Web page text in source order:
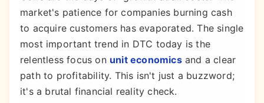
market's patience for companies burning cash
to acquire customers has evaporated. The single
most important trend in DTC today is the
relentless focus on unit economicsand a clear
path to profitability. This isn't just a buzzword;
it's a brutal financial reality check.